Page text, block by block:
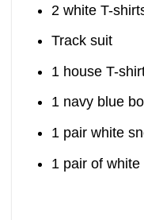
2 white T-
Track suit
1 house T-
1 navy blue
1 pair white
1 pair of